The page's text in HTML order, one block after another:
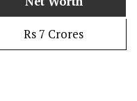
Rs 7 Crores